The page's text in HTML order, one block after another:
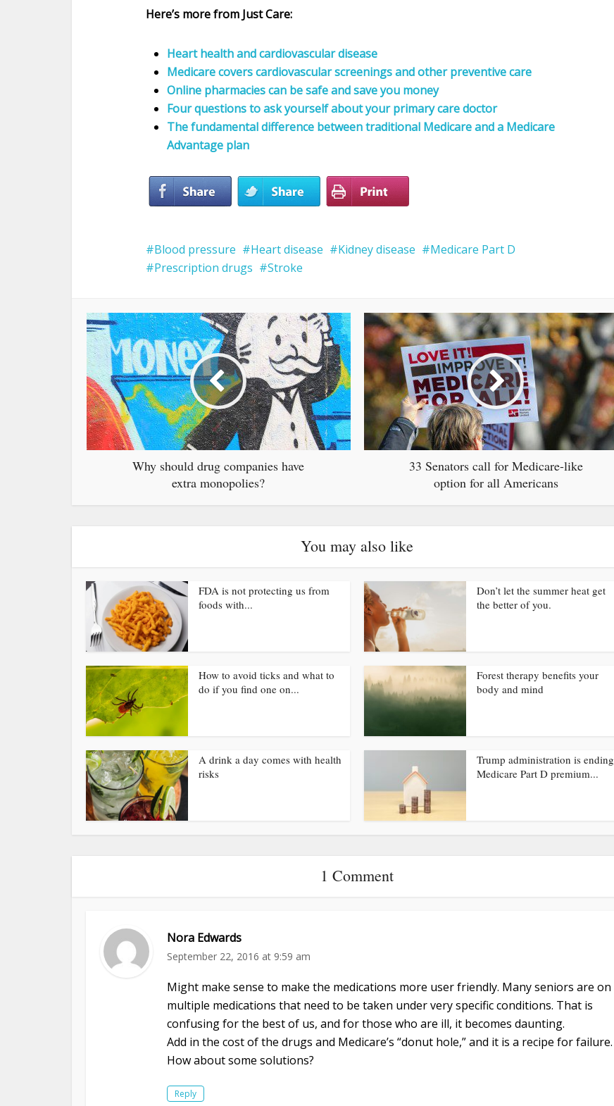
Here’s more from Just Care:
Heart health and cardiovascular disease
Medicare covers cardiovascular screenings and other preventive care
Online pharmacies can be safe and save you money
Four questions to ask yourself about your primary care doctor
The fundamental difference between traditional Medicare and a Medicare
Advantage plan
Blood pressure Heart disease Kidney disease
Medicare Part D
Prescription drugs
Stroke
Why should drug companies have
extra monopolies?
33 Senators call for Medicare-like
option for all Americans
You may also like
FDA is not protecting us from
foods with...
Don’t let the summer heat get
the better of you.
How to avoid ticks and what to
do if you find one on...
Forest therapy benefits your
body and mind
A drink a day comes with health
risks
Trump administration is ending
Medicare Part D premium...
1 Comment
Nora Edwards
September 22, 2016 at 9:59 am
Might make sense to make the medications more user friendly. Many seniors are on
multiple medications that need to be taken under very specific conditions. That is
confusing for the best of us, and for those who are ill, it becomes daunting.
Add in the cost of the drugs and Medicare’s “donut hole,” and it is a recipe for failure.
How about some solutions?
Reply